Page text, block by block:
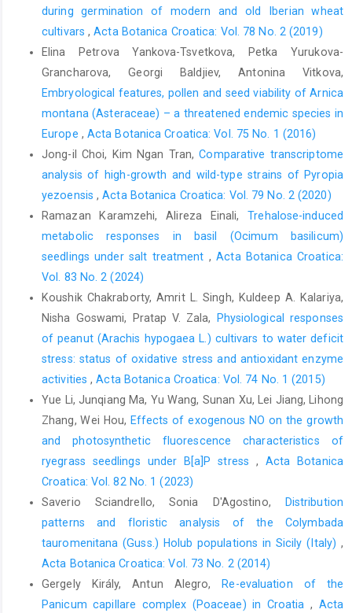
during germination of modern and old Iberian wheat
cultivars ,Acta Botanica Croatica: Vol. 78 No. 2 (2019)
Elina Petrova Yankova-Tsvetkova, Petka Yurukova-
Grancharova, Georgi Baldjiev, Antonina Vitkova,
Embryological features, pollen and seed viability of Arnica
montana (Asteraceae) – a threatened endemic species in
Europe , Acta Botanica Croatica: Vol. 75 No. 1 (2016)
Jong-il Choi, Kim Ngan Tran,Comparative transcriptome
analysis of high-growth and wild-type strains of Pyropia
yezoensis ,Acta Botanica Croatica: Vol. 79 No. 2 (2020)
Ramazan Karamzehi, Alireza Einali,Trehalose-induced
metabolic responses in basil (Ocimum basilicum)
seedlings under salt treatment ,Acta Botanica Croatica:
Vol. 83 No. 2 (2024)
Koushik Chakraborty, Amrit L. Singh, Kuldeep A. Kalariya,
Nisha Goswami, Pratap V. Zala, Physiological responses
of peanut (Arachis hypogaea L.) cultivars to water deficit
stress: status of oxidative stress and antioxidant enzyme
activities,Acta Botanica Croatica: Vol. 74 No. 1 (2015)
Yue Li, Junqiang Ma, Yu Wang, Sunan Xu, Lei Jiang, Lihong
Zhang, Wei Hou, Effects of exogenous NO on the growth
and photosynthetic fluorescence characteristics of
ryegrass seedlings under B[a]P stress , Acta Botanica
Croatica: Vol. 82 No. 1 (2023)
Saverio Sciandrello, Sonia D'Agostino, Distribution
patterns and floristic analysis of the Colymbada
tauromenitana (Guss.) Holub populations in Sicily (Italy) ,
Acta Botanica Croatica: Vol. 73 No. 2 (2014)
Gergely Király, Antun Alegro,Re-evaluation of the
Panicum capillare complex (Poaceae) in Croatia, Acta